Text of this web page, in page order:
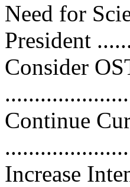
Need for
President
Consider
Continue
Increase